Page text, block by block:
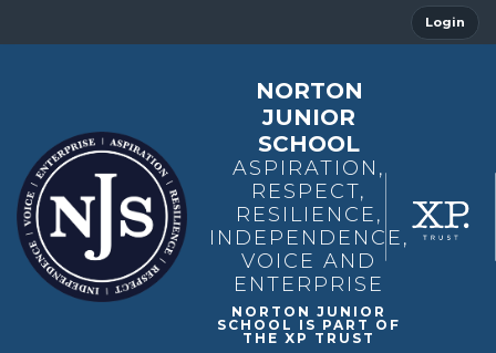
Login
NORTON
JUNIOR
SCHOOL
ASPIRATION,
RESPECT,
RESILIENCE,
INDEPENDENCE,
VOICE AND
ENTERPRISE